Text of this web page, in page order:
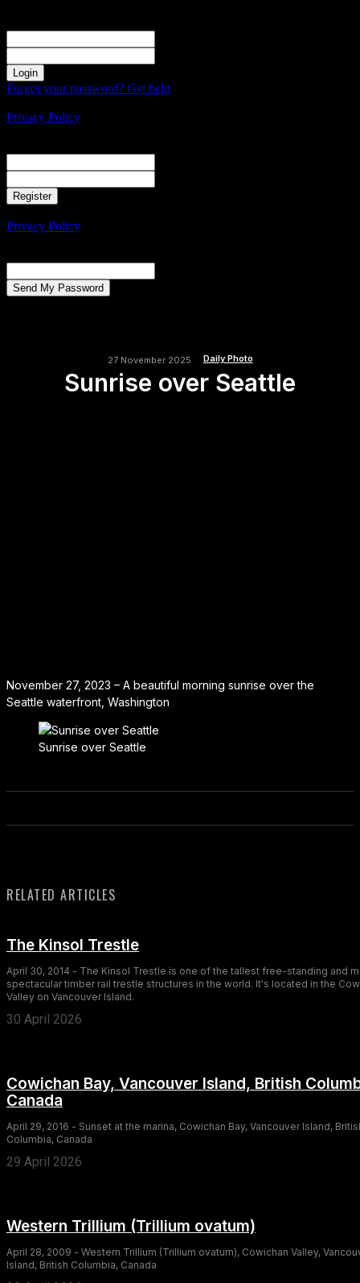
Forgot your password? Get help
Privacy Policy
Privacy Policy
27 November 2025 Daily Photo
Sunrise over Seattle
November 27, 2023 – A beautiful morning sunrise over the
Seattle waterfront, Washington
Sunrise over Seattle
RELATED ARTICLES
The Kinsol Trestle
April 30, 2014 - The Kinsol Trestle is one of the tallest free-standing and
spectacular timber rail trestle structures in the world. It's located in the
Valley on Vancouver Island.
30 April 2026
Cowichan Bay, Vancouver Island, British
Canada
April 29, 2016 - Sunset at the marina, Cowichan Bay, Vancouver Island,
Columbia, Canada
29 April 2026
Western Trillium (Trillium ovatum)
April 28, 2009 - Western Trillium (Trillium ovatum), Cowichan Valley,
Island, British Columbia, Canada